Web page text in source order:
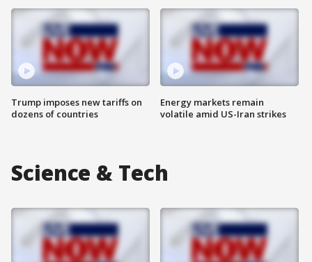
Trump imposes new tariffs on
dozens of countries
Energy markets remain
volatile amid US-Iran strikes
Science & Tech